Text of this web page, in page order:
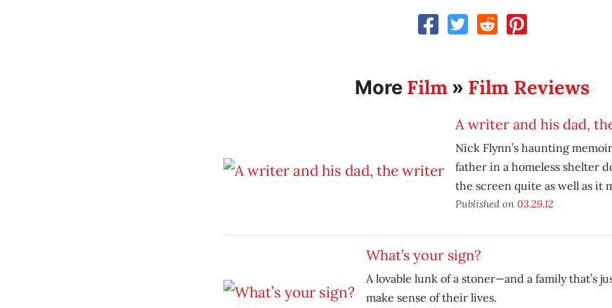
More Film» Film Reviews
A writer and his dad,
Nick Flynn’s haunting
father in a homeless shelter
the screen quite as well as it
Published on 03.29.12
What’s your sign?
A lovable lunk of a stoner—and a family that’s
make sense of their lives.